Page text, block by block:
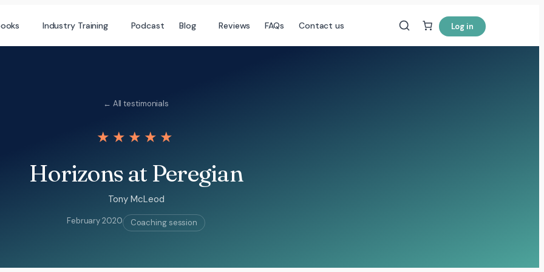
Industry Training Podcast Blog Reviews FAQs Contact us Log in
← All testimonials
★★★★★
Horizons at Peregian
Tony McLeod
February 2020 Coaching session